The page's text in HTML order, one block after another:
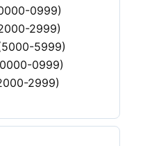
0999)
2999)
5999)
0999)
2999)